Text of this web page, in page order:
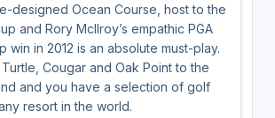
designed Ocean Course, host to the
and Rory McIlroy’s empathic PGA
win in 2012 is an absolute must-play.
Cougar and Oak Point to the
and you have a selection of golf
resort in the world.